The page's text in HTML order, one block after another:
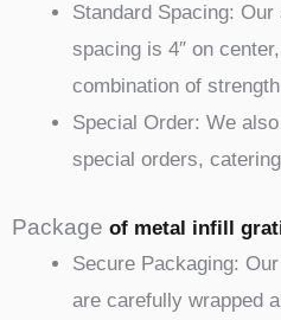
Standard Spacing:
spacing is 4″ on
combination of
Special Order: We
special orders,
Package of metal infill
Secure Packaging:
are carefully wrapped